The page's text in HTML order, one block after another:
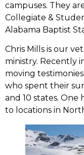
campuses. They
Collegiate &
Alabama Baptist
Chris Mills is our
ministry. Recently
moving
who spent their
and 10 states.
to locations in